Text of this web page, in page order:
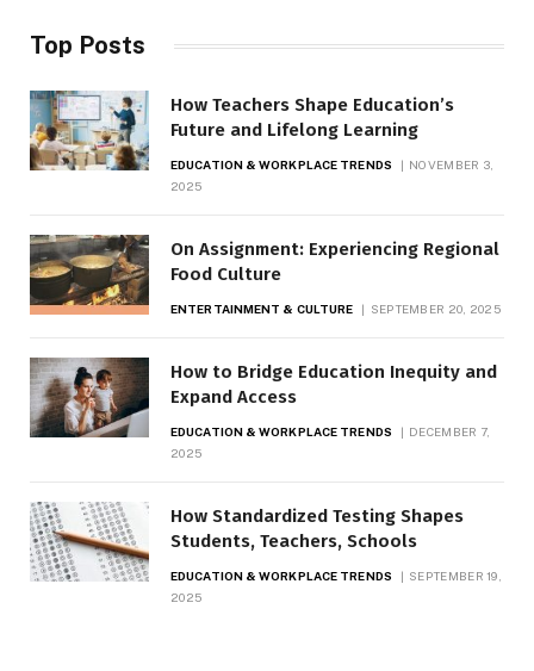
Top Posts
How Teachers Shape Education’s
Future and Lifelong Learning
EDUCATION & WORKPLACE TRENDS
NOVEMBER 3,
2025
On Assignment: Experiencing Regional
Food Culture
ENTERTAINMENT & CULTURE SEPTEMBER 20, 2025
How to Bridge Education Inequity and
Expand Access
EDUCATION & WORKPLACE TRENDS
DECEMBER 7,
2025
How Standardized Testing Shapes
Students, Teachers, Schools
EDUCATION & WORKPLACE TRENDS
SEPTEMBER 19,
2025